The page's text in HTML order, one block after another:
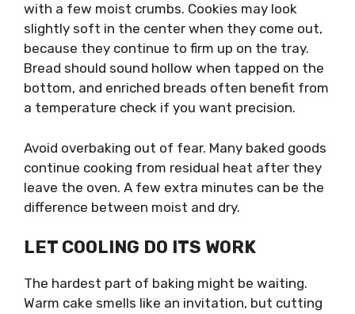
with a few moist crumbs. Cookies may look
slightly soft in the center when they come out,
because they continue to firm up on the tray.
Bread should sound hollow when tapped on the
bottom, and enriched breads often benefit from
a temperature check if you want precision.
Avoid overbaking out of fear. Many baked goods
continue cooking from residual heat after they
leave the oven. A few extra minutes can be the
difference between moist and dry.
LET COOLING DO ITS WORK
The hardest part of baking might be waiting.
Warm cake smells like an invitation, but cutting